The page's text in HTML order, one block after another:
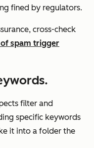
fined by regulators.
cross-check
spam trigger
filter and
specific keywords
it into a folder the